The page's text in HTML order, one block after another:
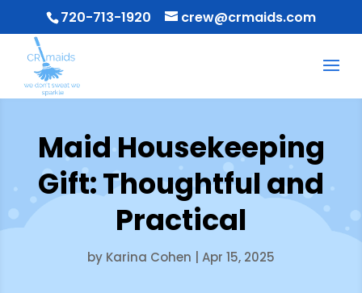
720-713-1920 crew@crmaids.com
Maid Housekeeping
Gift: Thoughtful and
Practical
by Karina Cohen Apr 15, 2025